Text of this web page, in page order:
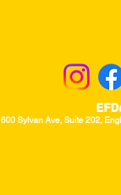
600 Sylvan Ave, Suite 202,